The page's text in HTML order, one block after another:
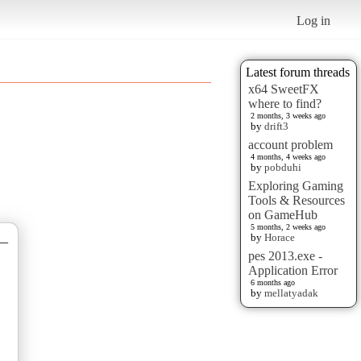
Log in
Latest forum threads
x64 SweetFX
where to find?
2 months, 3 weeks ago
by drift3
account problem
4 months, 4 weeks ago
by pobduhi
Exploring Gaming
Tools & Resources
on GameHub
5 months, 2 weeks ago
by Horace
pes 2013.exe -
Application Error
6 months ago
by mellatyadak